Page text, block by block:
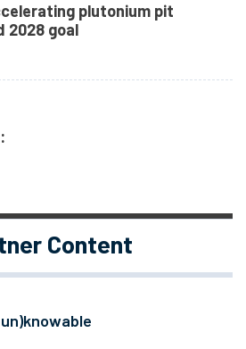
plutonium pit
2028 goal
Content